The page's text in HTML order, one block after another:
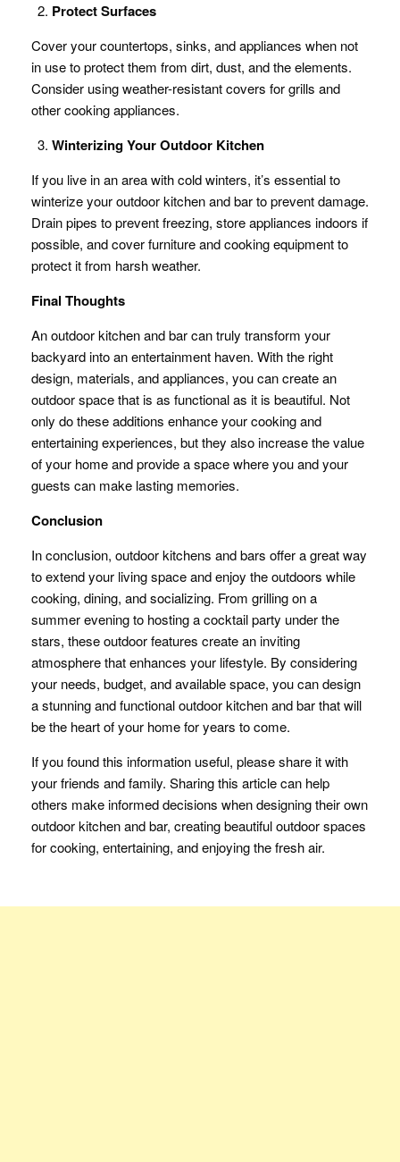
Protect Surfaces
Cover your countertops, sinks, and appliances when not
in use to protect them from dirt, dust, and the elements.
Consider using weather-resistant covers for grills and
other cooking appliances.
Winterizing Your Outdoor Kitchen
If you live in an area with cold winters, it’s essential to
winterize your outdoor kitchen and bar to prevent damage.
Drain pipes to prevent freezing, store appliances indoors if
possible, and cover furniture and cooking equipment to
protect it from harsh weather.
Final Thoughts
An outdoor kitchen and bar can truly transform your
backyard into an entertainment haven. With the right
design, materials, and appliances, you can create an
outdoor space that is as functional as it is beautiful. Not
only do these additions enhance your cooking and
entertaining experiences, but they also increase the value
of your home and provide a space where you and your
guests can make lasting memories.
Conclusion
In conclusion, outdoor kitchens and bars offer a great way
to extend your living space and enjoy the outdoors while
cooking, dining, and socializing. From grilling on a
summer evening to hosting a cocktail party under the
stars, these outdoor features create an inviting
atmosphere that enhances your lifestyle. By considering
your needs, budget, and available space, you can design
a stunning and functional outdoor kitchen and bar that will
be the heart of your home for years to come.
If you found this information useful, please share it with
your friends and family. Sharing this article can help
others make informed decisions when designing their own
outdoor kitchen and bar, creating beautiful outdoor spaces
for cooking, entertaining, and enjoying the fresh air.